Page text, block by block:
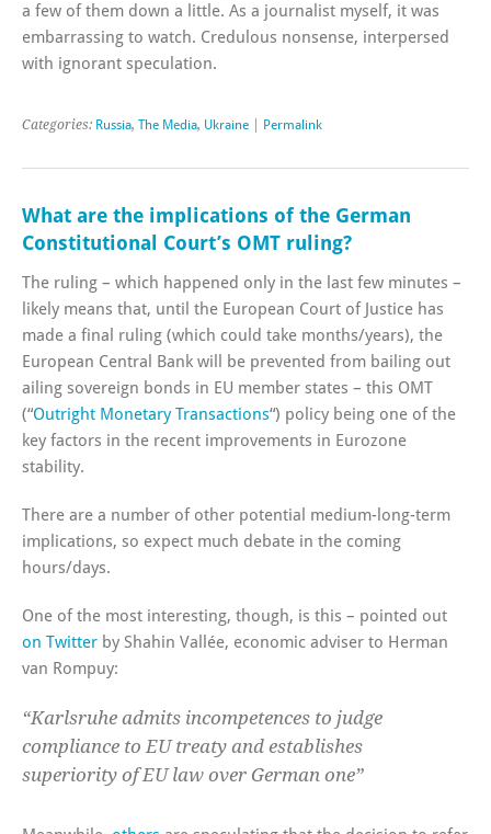
a few of them down a little. As a journalist myself, it was
embarrassing to watch. Credulous nonsense, interpersed
with ignorant speculation.
Categories: Russia, The Media, Ukraine Permalink
What are the implications of the German
Constitutional Court’s OMT ruling?
The ruling – which happened only in the last few minutes –
likely means that, until the European Court of Justice has
made a final ruling (which could take months/years), the
European Central Bank will be prevented from bailing out
ailing sovereign bonds in EU member states – this OMT
(“Outright Monetary Transactions“) policy being one of the
key factors in the recent improvements in Eurozone
stability.
There are a number of other potential medium-long-term
implications, so expect much debate in the coming
hours/days.
One of the most interesting, though, is this – pointed out
on Twitter by Shahin Vallée, economic adviser to Herman
van Rompuy:
“Karlsruhe admits incompetences to judge
compliance to EU treaty and establishes
superiority of EU law over German one”